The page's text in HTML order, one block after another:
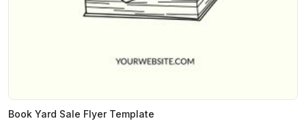
Book Yard Sale Flyer Template